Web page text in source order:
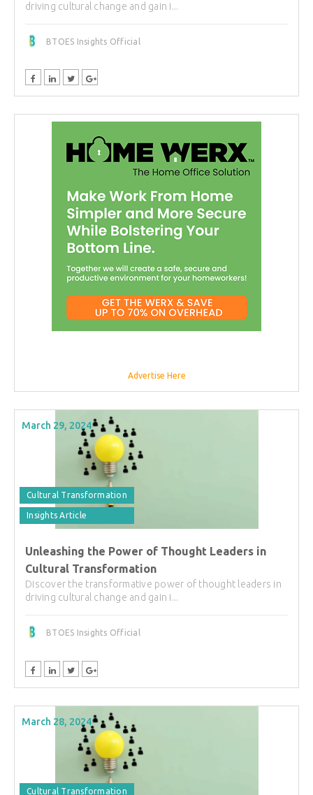
driving cultural change and gain i...
BTOES Insights Official
Advertise Here
March 29, 2024
Cultural Transformation
Insights Article
Unleashing the Power of Thought Leaders in
Cultural Transformation
Discover the transformative power of thought leaders in
driving cultural change and gain i...
BTOES Insights Official
March 28, 2024
Cultural Transformation